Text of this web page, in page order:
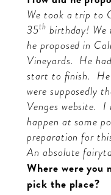
We took a trip to
35th birthday! We
he proposed in
Vineyards. He
start to finish.
were supposedly
Venges website. I
happen at some
preparation for
An absolute
Where were you
pick the place?